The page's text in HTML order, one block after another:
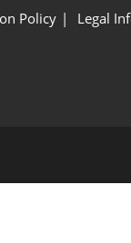
Policy
Legal